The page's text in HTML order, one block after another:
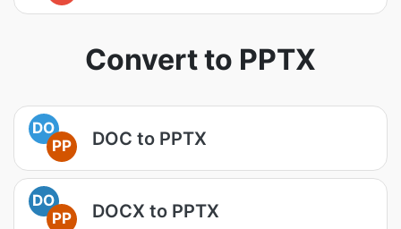
Convert to PPTX
DO
PP
DOC to PPTX
DO
PP
DOCX to PPTX